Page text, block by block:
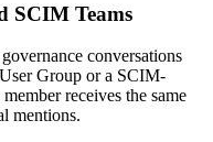
SCIM Teams
conversations
Group or a SCIM-
receives the same
mentions.